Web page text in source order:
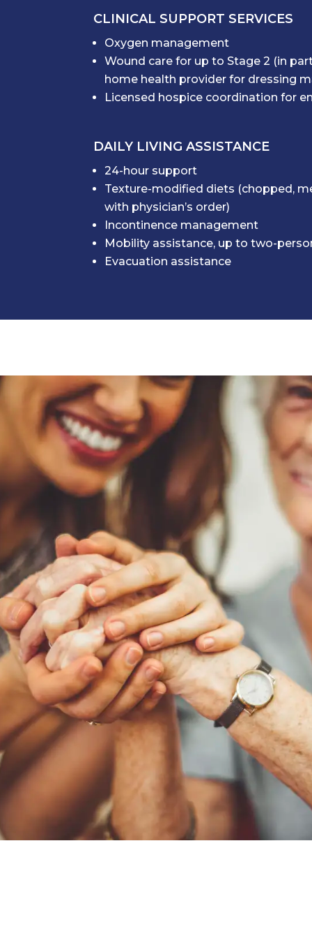
CLINICAL SUPPORT SERVICES
Oxygen management
Wound care for up to Stage 2 (in
home health provider for dressing
Licensed hospice coordination for
DAILY LIVING ASSISTANCE
24-hour support
Texture-modified diets (chopped,
with physician’s order)
Incontinence management
Mobility assistance, up to two-
Evacuation assistance